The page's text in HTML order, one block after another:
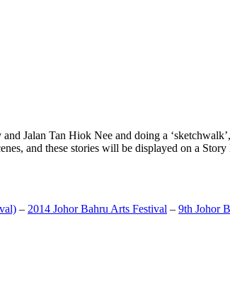
Jalan Tan Hiok Nee and doing a
and these stories will be displayed on a
– 2014 Johor Bahru Arts Festival – 9th Johor